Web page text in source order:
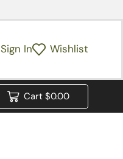
Sign In Wishlist
Cart $0.00